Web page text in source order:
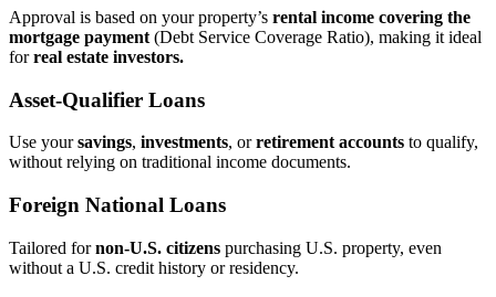
Approval is based on your property’s rental income covering the
mortgage payment (Debt Service Coverage Ratio), making it ideal
forreal estate investors.
Asset‑Qualifier Loans
Use yoursavings, investments, orretirement accounts to qualify,
without relying on traditional income documents.
Foreign National Loans
Tailored fornon‑U.S. citizens purchasing U.S. property, even
without a U.S. credit history or residency.